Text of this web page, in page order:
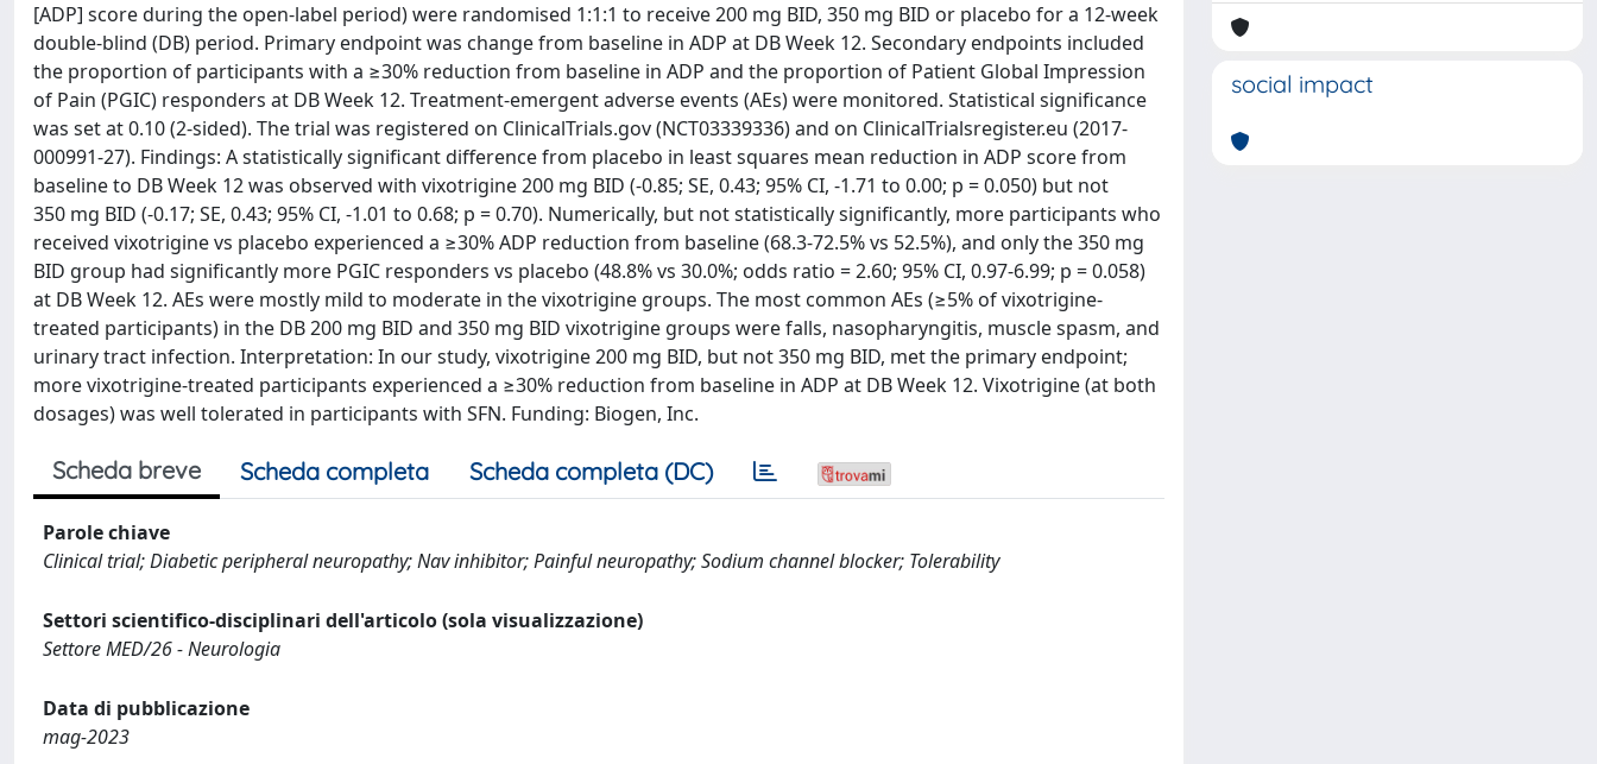
[ADP] score during the open-label period) were randomised 1:1:1 to receive 200 mg BID, 350 mg BID or placebo for a 12-week
double-blind (DB) period. Primary endpoint was change from baseline in ADP at DB Week 12. Secondary endpoints included
the proportion of participants with a ≥30% reduction from baseline in ADP and the proportion of Patient Global Impression
of Pain (PGIC) responders at DB Week 12. Treatment-emergent adverse events (AEs) were monitored. Statistical significance
was set at 0.10 (2-sided). The trial was registered on ClinicalTrials.gov (NCT03339336) and on ClinicalTrialsregister.eu (2017-
000991-27). Findings: A statistically significant difference from placebo in least squares mean reduction in ADP score from
baseline to DB Week 12 was observed with vixotrigine 200 mg BID (-0.85; SE, 0.43; 95% CI, -1.71 to 0.00; p = 0.050) but not
350 mg BID (-0.17; SE, 0.43; 95% CI, -1.01 to 0.68; p = 0.70). Numerically, but not statistically significantly, more participants who
received vixotrigine vs placebo experienced a ≥30% ADP reduction from baseline (68.3-72.5% vs 52.5%), and only the 350 mg
BID group had significantly more PGIC responders vs placebo (48.8% vs 30.0%; odds ratio = 2.60; 95% CI, 0.97-6.99; p = 0.058)
at DB Week 12. AEs were mostly mild to moderate in the vixotrigine groups. The most common AEs (≥5% of vixotrigine-
treated participants) in the DB 200 mg BID and 350 mg BID vixotrigine groups were falls, nasopharyngitis, muscle spasm, and
urinary tract infection. Interpretation: In our study, vixotrigine 200 mg BID, but not 350 mg BID, met the primary endpoint;
more vixotrigine-treated participants experienced a ≥30% reduction from baseline in ADP at DB Week 12. Vixotrigine (at both
dosages) was well tolerated in participants with SFN. Funding: Biogen, Inc.
Scheda breve Scheda completa Scheda completa (DC)
Parole chiave
Clinical trial; Diabetic peripheral neuropathy; Nav inhibitor; Painful neuropathy; Sodium channel blocker; Tolerability
Settori scientifico-disciplinari dell'articolo (sola visualizzazione)
Settore MED/26 - Neurologia
Data di pubblicazione
mag-2023
social impact